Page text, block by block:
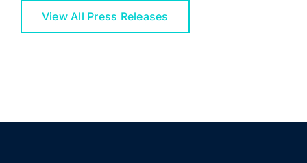
View All Press Releases